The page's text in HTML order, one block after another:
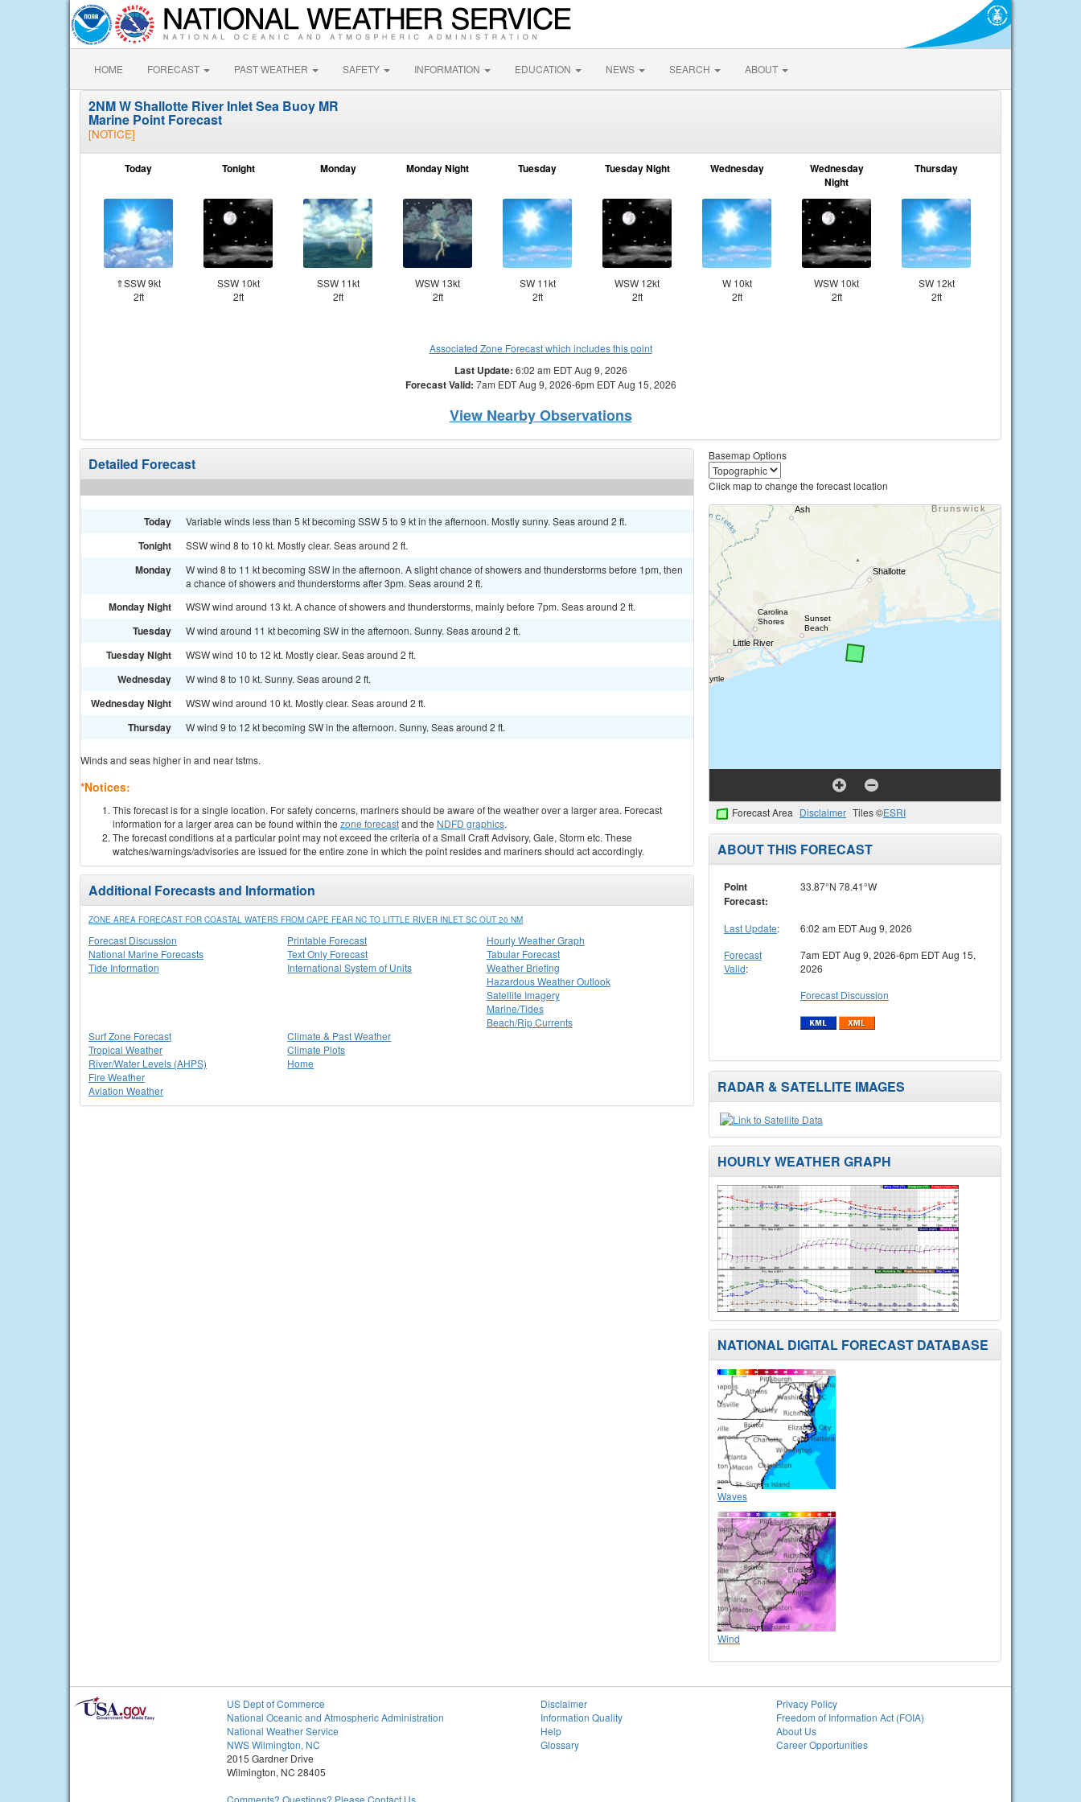
HOME FORECAST PAST WEATHER SAFETY INFORMATION EDUCATION NEWS SEARCH ABOUT
2NM W Shallotte River Inlet Sea Buoy MR
Marine Point Forecast
[NOTICE]
Today
⇑SSW 9kt
2ft
Tonight
SSW 10kt
2ft
Monday
SSW 11kt
2ft
Monday Night
WSW 13kt
2ft
Tuesday
SW 11kt
2ft
Tuesday Night
WSW 12kt
2ft
Wednesday
W 10kt
2ft
Wednesday
Night
WSW 10kt
2ft
Thursday
SW 12kt
2ft
Associated Zone Forecast which includes this point
Last Update: 6:02 am EDT Aug 9, 2026
Forecast Valid: 7am EDT Aug 9, 2026-6pm EDT Aug 15, 2026
View Nearby Observations
Detailed Forecast
Today Variable winds less than 5 kt becoming SSW 5 to 9 kt in the afternoon. Mostly sunny. Seas around 2 ft.
Tonight SSW wind 8 to 10 kt. Mostly clear. Seas around 2 ft.
Monday
W wind 8 to 11 kt becoming SSW in the afternoon. A slight chance of showers and thunderstorms before 1pm, then
a chance of showers and thunderstorms after 3pm. Seas around 2 ft.
Monday Night WSW wind around 13 kt. A chance of showers and thunderstorms, mainly before 7pm. Seas around 2 ft.
Tuesday W wind around 11 kt becoming SW in the afternoon. Sunny. Seas around 2 ft.
Tuesday Night WSW wind 10 to 12 kt. Mostly clear. Seas around 2 ft.
Wednesday W wind 8 to 10 kt. Sunny. Seas around 2 ft.
Wednesday Night WSW wind around 10 kt. Mostly clear. Seas around 2 ft.
Thursday W wind 9 to 12 kt becoming SW in the afternoon. Sunny. Seas around 2 ft.
Winds and seas higher in and near tstms.
*Notices:
This forecast is for a single location. For safety concerns, mariners should be aware of the weather over a larger area. Forecast
information for a larger area can be found within the zone forecastand the NDFD graphics.
The forecast conditions at a particular point may not exceed the criteria of a Small Craft Advisory, Gale, Storm etc. These
watches/warnings/advisories are issued for the entire zone in which the point resides and mariners should act accordingly.
Additional Forecasts and Information
ZONE AREA FORECAST FOR COASTAL WATERS FROM CAPE FEAR NC TO LITTLE RIVER INLET SC OUT 20 NM
Forecast Discussion
National Marine Forecasts
Tide Information
Printable Forecast
Text Only Forecast
International System of Units
Hourly Weather Graph
Tabular Forecast
Weather Briefing
Hazardous Weather Outlook
Satellite Imagery
Marine/Tides
Beach/Rip Currents
Surf Zone Forecast
Tropical Weather
River/Water Levels (AHPS)
Fire Weather
Aviation Weather
Climate & Past Weather
Climate Plots
Home
Basemap Options
Click map to change the forecast location
Forecast Area Disclaimer Tiles ©ESRI
ABOUT THIS FORECAST
Point
Forecast:
33.87°N 78.41°W
Last Update:
6:02 am EDT Aug 9, 2026
Forecast
Valid:
7am EDT Aug 9, 2026-6pm EDT Aug 15,
2026
Forecast Discussion
RADAR & SATELLITE IMAGES
HOURLY WEATHER GRAPH
NATIONAL DIGITAL FORECAST DATABASE
Waves
Wind
US Dept of Commerce
National Oceanic and Atmospheric Administration
National Weather Service
NWS Wilmington, NC
2015 Gardner Drive
Wilmington, NC 28405
Comments? Questions? Please Contact Us.
Disclaimer
Information Quality
Help
Glossary
Privacy Policy
Freedom of Information Act (FOIA)
About Us
Career Opportunities